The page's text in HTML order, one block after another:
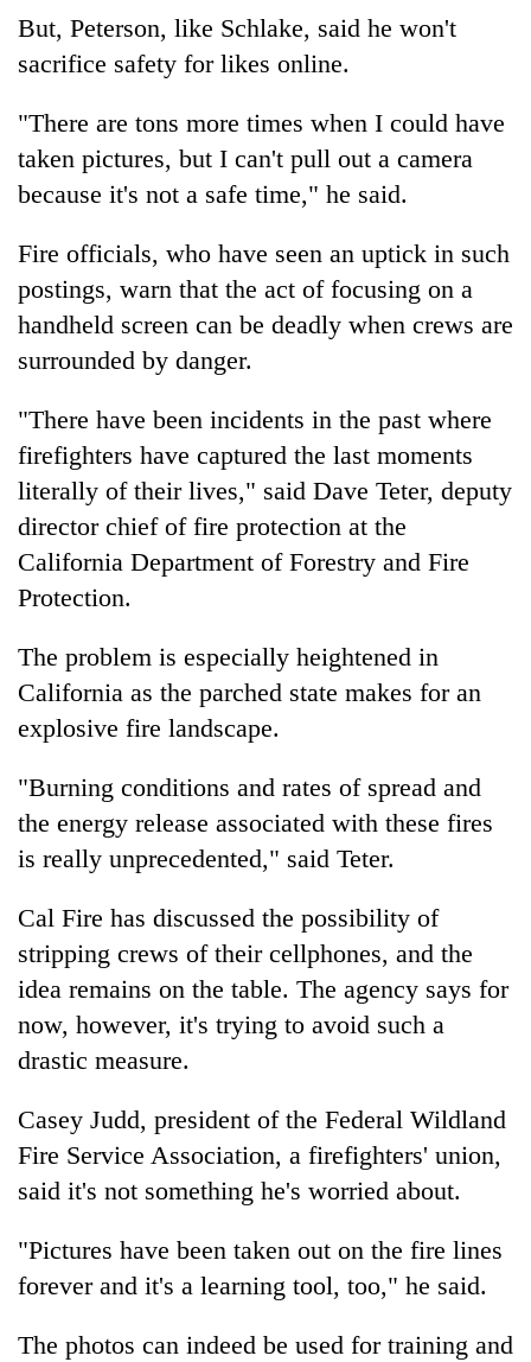
But, Peterson, like Schlake, said he won't
sacrifice safety for likes online.
"There are tons more times when I could have
taken pictures, but I can't pull out a camera
because it's not a safe time," he said.
Fire officials, who have seen an uptick in such
postings, warn that the act of focusing on a
handheld screen can be deadly when crews are
surrounded by danger.
"There have been incidents in the past where
firefighters have captured the last moments
literally of their lives," said Dave Teter, deputy
director chief of fire protection at the
California Department of Forestry and Fire
Protection.
The problem is especially heightened in
California as the parched state makes for an
explosive fire landscape.
"Burning conditions and rates of spread and
the energy release associated with these fires
is really unprecedented," said Teter.
Cal Fire has discussed the possibility of
stripping crews of their cellphones, and the
idea remains on the table. The agency says for
now, however, it's trying to avoid such a
drastic measure.
Casey Judd, president of the Federal Wildland
Fire Service Association, a firefighters' union,
said it's not something he's worried about.
"Pictures have been taken out on the fire lines
forever and it's a learning tool, too," he said.
The photos can indeed be used for training and